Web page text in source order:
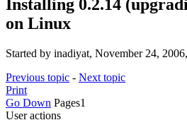
Installing 0.2.14
on Linux
Started by inadiyat, November 24,
Previous topic - Next topic
Print
Go Down Pages1
User actions